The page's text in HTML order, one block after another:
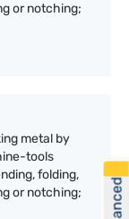
or notching;
metal by
tools
folding,
or notching;